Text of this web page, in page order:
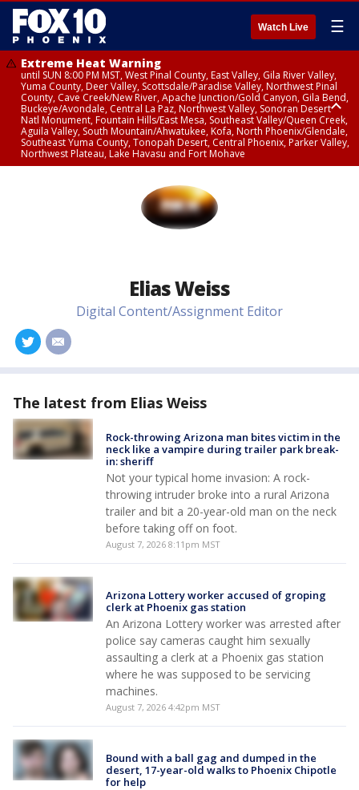
Watch Live ☰
Extreme Heat Warning
until SUN 8:00 PM MST, West Pinal County, East Valley, Gila River Valley,
Yuma County, Deer Valley, Scottsdale/Paradise Valley, Northwest Pinal
County, Cave Creek/New River, Apache Junction/Gold Canyon, Gila Bend,
Buckeye/Avondale, Central La Paz, Northwest Valley, Sonoran Desert
Natl Monument, Fountain Hills/East Mesa, Southeast Valley/Queen Creek,
Aguila Valley, South Mountain/Ahwatukee, Kofa, North Phoenix/Glendale,
Southeast Yuma County, Tonopah Desert, Central Phoenix, Parker Valley,
Northwest Plateau, Lake Havasu and Fort Mohave
until SAT 8:00 PM MST, Marble and Glen Canyons, Grand Canyon Country
Elias Weiss
Digital Content/Assignment Editor
#
The latest from Elias Weiss
Rock-throwing Arizona man bites victim in the
neck like a vampire during trailer park break-
in: sheriff
Not your typical home invasion: A rock-
throwing intruder broke into a rural Arizona
trailer and bit a 20-year-old man on the neck
before taking off on foot.
August 7, 2026 8:11pm MST
Arizona Lottery worker accused of groping
clerk at Phoenix gas station
An Arizona Lottery worker was arrested after
police say cameras caught him sexually
assaulting a clerk at a Phoenix gas station
where he was supposed to be servicing
machines.
August 7, 2026 4:42pm MST
Bound with a ball gag and dumped in the
desert, 17-year-old walks to Phoenix Chipotle
for help